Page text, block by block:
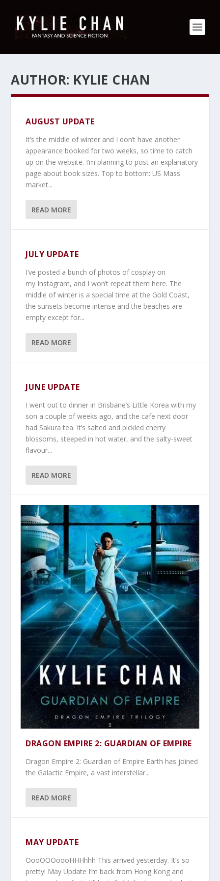
AUTHOR: KYLIE CHAN
AUGUST UPDATE
It’s the middle of winter and I don’t have another
appearance booked for two weeks, so time to catch
up on the website. I’m planning to post an explanatory
page about book sizes. Top to bottom: US Mass
market...
READ MORE
JULY UPDATE
I’ve posted a bunch of photos of cosplay on
my Instagram, and I won’t repeat them here. The
middle of winter is a special time at the Gold Coast,
the sunsets become intense and the beaches are
empty except for...
READ MORE
JUNE UPDATE
I went out to dinner in Brisbane’s Little Korea with my
son a couple of weeks ago, and the cafe next door
had Sakura tea. It’s salted and pickled cherry
blossoms, steeped in hot water, and the salty-sweet
flavour...
READ MORE
DRAGON EMPIRE 2: GUARDIAN OF EMPIRE
Dragon Empire 2: Guardian of Empire Earth has joined
the Galactic Empire, a vast interstellar...
READ MORE
MAY UPDATE
OooOOOoooHHHhhh This arrived yesterday. It’s so
pretty! May Update I’m back from Hong Kong and